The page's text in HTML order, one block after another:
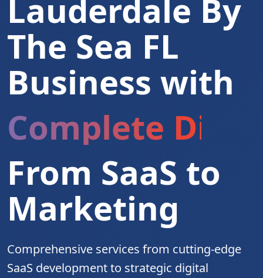
Lauderdale By
The Sea FL
Business with
Complete
From SaaS to
Marketing
Comprehensive services from cutting-edge
SaaS development to strategic digital